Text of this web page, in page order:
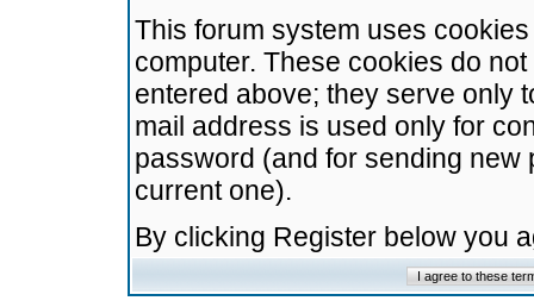
This forum system uses
computer. These cookies do
entered above; they serve only
mail address is used only for
password (and for sending
current one).
By clicking Register below you